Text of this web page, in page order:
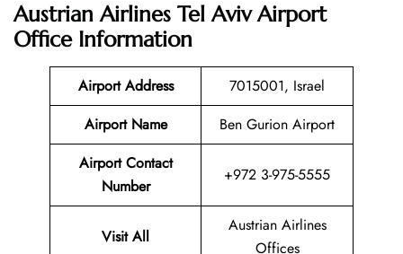
Austrian Airlines Tel Aviv Airport
Office Information
Airport Address
7015001, Israel
Airport Name
Ben Gurion Airport
Airport Contact
Number
+972 3-975-5555
Visit All
Austrian Airlines
Offices